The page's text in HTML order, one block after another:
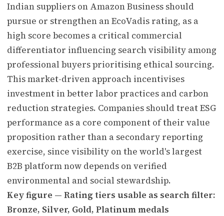
Indian suppliers on Amazon Business should
pursue or strengthen an EcoVadis rating, as a
high score becomes a critical commercial
differentiator influencing search visibility among
professional buyers prioritising ethical sourcing.
This market-driven approach incentivises
investment in better labor practices and carbon
reduction strategies. Companies should treat ESG
performance as a core component of their value
proposition rather than a secondary reporting
exercise, since visibility on the world's largest
B2B platform now depends on verified
environmental and social stewardship.
Key figure — Rating tiers usable as search filter:
Bronze, Silver, Gold, Platinum medals